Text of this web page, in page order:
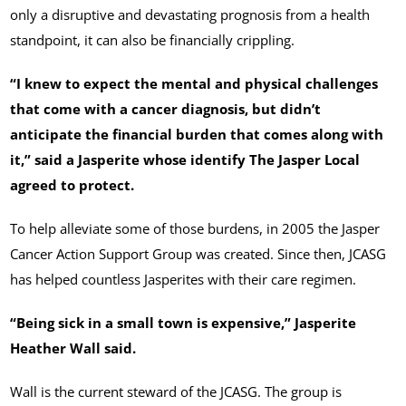
only a disruptive and devastating prognosis from a health
standpoint, it can also be financially crippling.
“I knew to expect the mental and physical challenges
that come with a cancer diagnosis, but didn’t
anticipate the financial burden that comes along with
it,” said a Jasperite whose identify The Jasper Local
agreed to protect.
To help alleviate some of those burdens, in 2005 the Jasper
Cancer Action Support Group was created. Since then, JCASG
has helped countless Jasperites with their care regimen.
“Being sick in a small town is expensive,” Jasperite
Heather Wall said.
Wall is the current steward of the JCASG. The group is